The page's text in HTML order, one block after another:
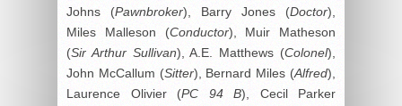
Johns (Pawnbroker), Barry Jones (Doctor),
Miles Malleson (Conductor), Muir Matheson
(Sir Arthur Sullivan), A.E. Matthews (Colonel),
John McCallum (Sitter), Bernard Miles (Alfred),
Laurence Olivier (PC 94 B), Cecil Parker